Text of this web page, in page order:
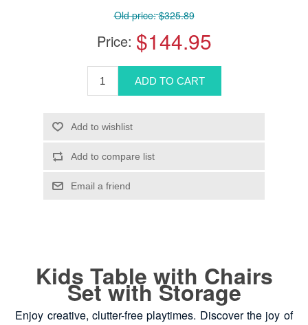
Old price: $325.89
Price: $144.95
Kids Table with Chairs
Set with Storage
Enjoy creative, clutter-free playtimes. Discover the joy of